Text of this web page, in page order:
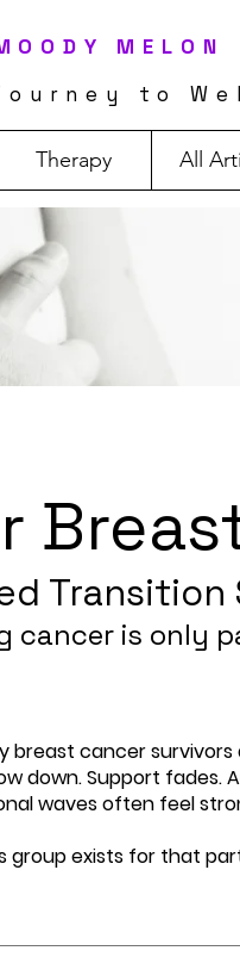
to
MELON
Therapy All
cancer is only
breast cancer survivors
down. Support fades.
waves often feel
group exists for that